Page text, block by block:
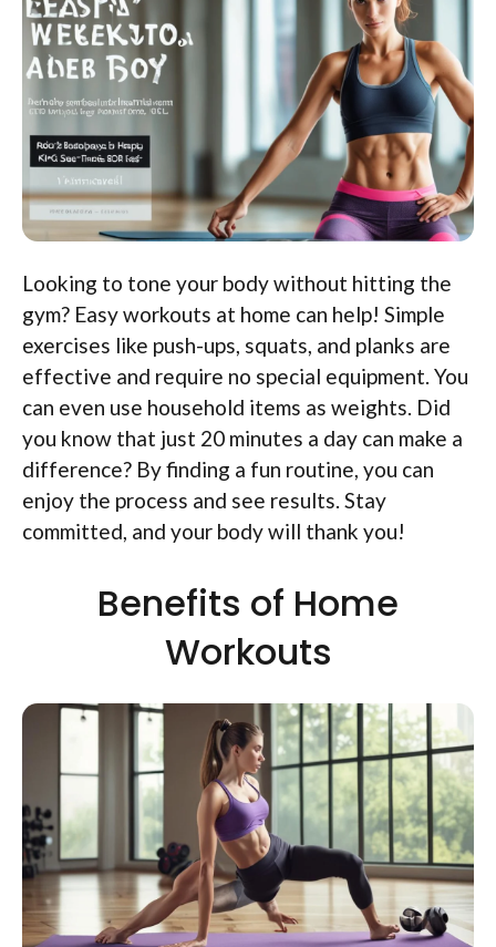
Looking to tone your body without hitting the
gym? Easy workouts at home can help! Simple
exercises like push-ups, squats, and planks are
effective and require no special equipment. You
can even use household items as weights. Did
you know that just 20 minutes a day can make a
difference? By finding a fun routine, you can
enjoy the process and see results. Stay
committed, and your body will thank you!
Benefits of Home
Workouts